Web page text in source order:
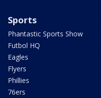
Sports
Phantastic Sports Show
Futbol HQ
Eagles
Flyers
Phillies
76ers